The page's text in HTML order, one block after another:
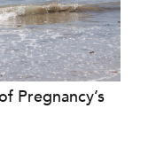
Pregnancy’s